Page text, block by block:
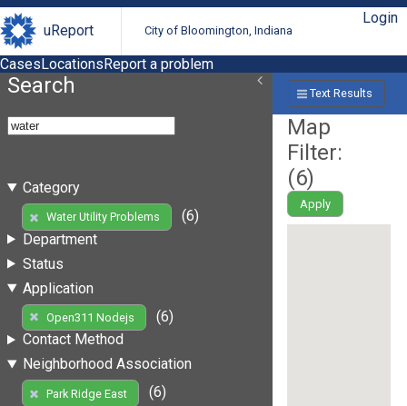
uReport City of Bloomington, Indiana
Login
CasesLocationsReport a problem
Search
Category
Water Utility Problems
(6)
Department
Status
Application
Open311 Nodejs
(6)
Contact Method
Neighborhood Association
Park Ridge East
(6)
Text Results
Map
Filter:
(6)
Apply